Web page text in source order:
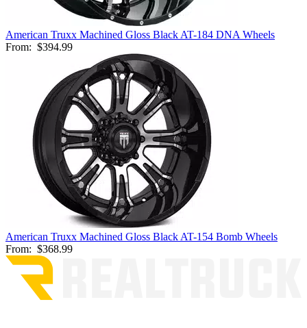
American Truxx Machined Gloss Black AT-184 DNA Wheels
From: $394.99
American Truxx Machined Gloss Black AT-154 Bomb Wheels
From: $368.99